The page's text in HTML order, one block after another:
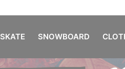
SKATE SNOWBOARD